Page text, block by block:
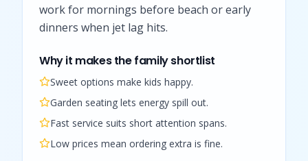
work for mornings before beach or early
dinners when jet lag hits.
Why it makes the family shortlist
Sweet options make kids happy.
Garden seating lets energy spill out.
Fast service suits short attention spans.
Low prices mean ordering extra is fine.